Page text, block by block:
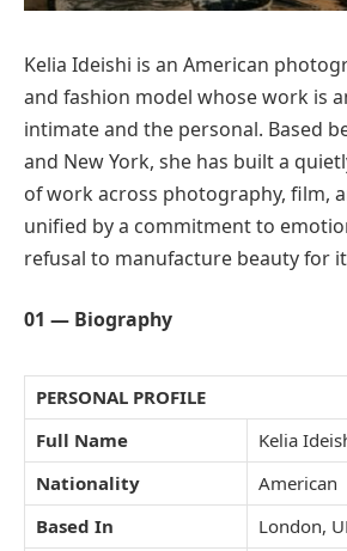
Kelia Ideishi is an American
and fashion model whose work is
intimate and the personal. Based
and New York, she has built a
of work across photography, film,
unified by a commitment to
refusal to manufacture beauty for
01 — Biography
PERSONAL PROFILE
Full Name
Kelia
Nationality
American
Based In
London,